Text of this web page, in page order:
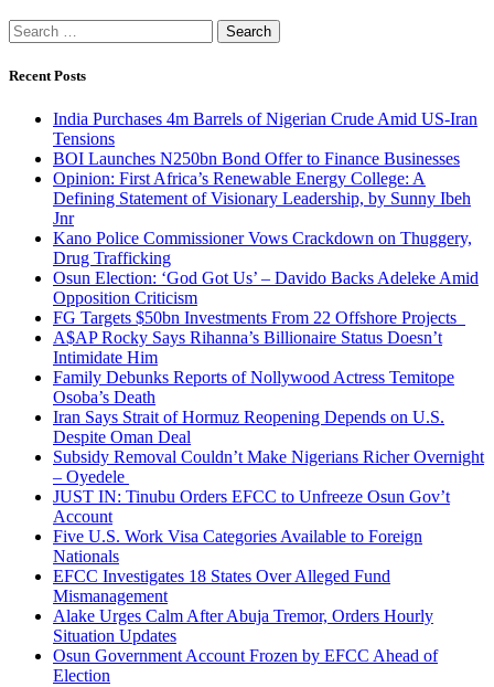
Search
for:
Recent Posts
India Purchases 4m Barrels of Nigerian Crude Amid US-Iran
Tensions
BOI Launches N250bn Bond Offer to Finance Businesses
Opinion: First Africa’s Renewable Energy College: A
Defining Statement of Visionary Leadership, by Sunny Ibeh
Jnr
Kano Police Commissioner Vows Crackdown on Thuggery,
Drug Trafficking
Osun Election: ‘God Got Us’ – Davido Backs Adeleke Amid
Opposition Criticism
FG Targets $50bn Investments From 22 Offshore Projects
A$AP Rocky Says Rihanna’s Billionaire Status Doesn’t
Intimidate Him
Family Debunks Reports of Nollywood Actress Temitope
Osoba’s Death
Iran Says Strait of Hormuz Reopening Depends on U.S.
Despite Oman Deal
Subsidy Removal Couldn’t Make Nigerians Richer Overnight
– Oyedele
JUST IN: Tinubu Orders EFCC to Unfreeze Osun Gov’t
Account
Five U.S. Work Visa Categories Available to Foreign
Nationals
EFCC Investigates 18 States Over Alleged Fund
Mismanagement
Alake Urges Calm After Abuja Tremor, Orders Hourly
Situation Updates
Osun Government Account Frozen by EFCC Ahead of
Election